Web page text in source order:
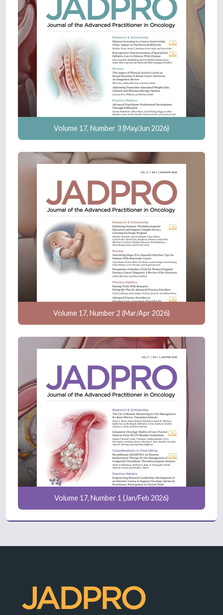
Volume 17, Number 3 (May/Jun 2026)
Volume 17, Number 2 (Mar/Apr 2026)
Volume 17, Number 1 (Jan/Feb 2026)